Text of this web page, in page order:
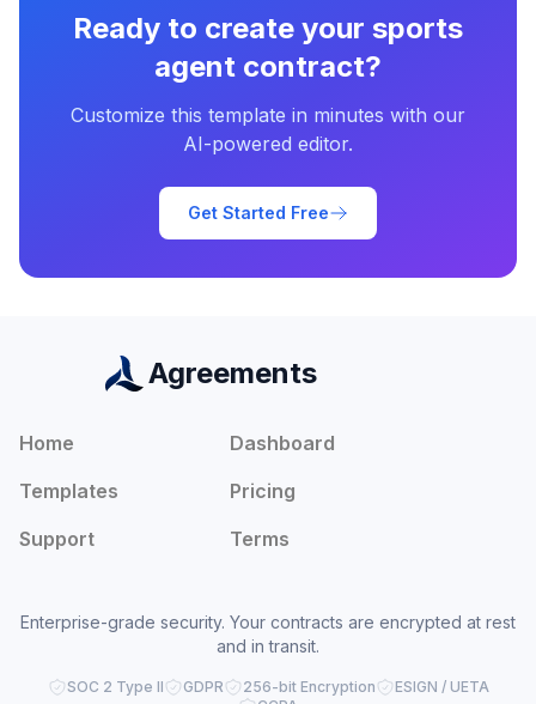
Ready to create your sports
agent contract?
Customize this template in minutes with our
AI-powered editor.
Get Started Free
Agreements
Home
Dashboard
Templates
Pricing
Support
Terms
Enterprise-grade security. Your contracts are encrypted at rest
and in transit.
SOC 2 Type II GDPR 256-bit Encryption
ESIGN / UETA